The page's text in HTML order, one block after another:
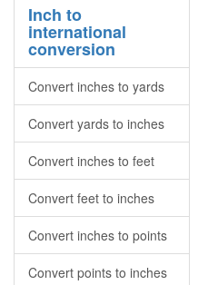
Inch to
international
conversion
Convert inches to yards
Convert yards to inches
Convert inches to feet
Convert feet to inches
Convert inches to points
Convert points to inches